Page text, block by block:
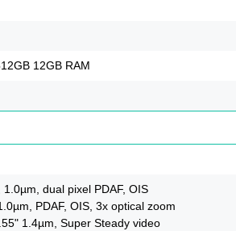
12GB RAM
dual pixel PDAF, OIS
PDAF, OIS, 3x optical zoom
1.4µm, Super Steady video